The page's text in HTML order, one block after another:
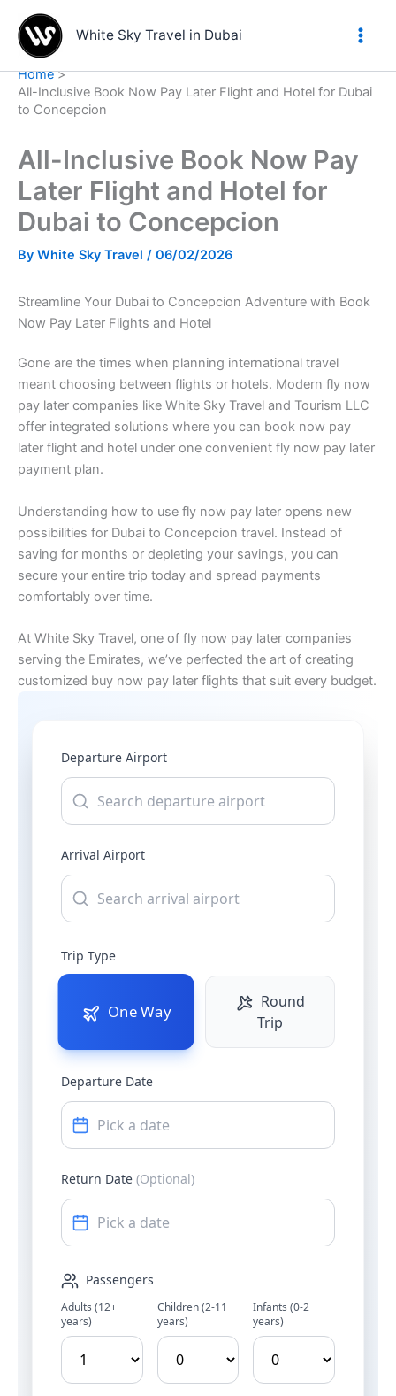
content
White Sky Travel in Dubai
Home
All-Inclusive Book Now Pay Later Flight and Hotel for Dubai
to Concepcion
All-Inclusive Book Now Pay
Later Flight and Hotel for
Dubai to Concepcion
By White Sky Travel / 06/02/2026
Streamline Your Dubai to Concepcion Adventure with Book
Now Pay Later Flights and Hotel
Gone are the times when planning international travel
meant choosing between flights or hotels. Modern fly now
pay later companies like White Sky Travel and Tourism LLC
offer integrated solutions where you can book now pay
later flight and hotel under one convenient fly now pay later
payment plan.
Understanding how to use fly now pay later opens new
possibilities for Dubai to Concepcion travel. Instead of
saving for months or depleting your savings, you can
secure your entire trip today and spread payments
comfortably over time.
At White Sky Travel, one of fly now pay later companies
serving the Emirates, we’ve perfected the art of creating
customized buy now pay later flights that suit every budget.